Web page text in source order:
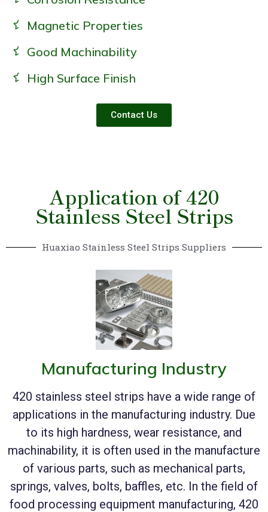
Magnetic Properties
Good Machinability
High Surface Finish
Contact Us
Application of 420
Stainless Steel Strips
Huaxiao Stainless Steel Strips Suppliers
Manufacturing Industry
420 stainless steel strips have a wide range of
applications in the manufacturing industry. Due
to its high hardness, wear resistance, and
machinability, it is often used in the manufacture
of various parts, such as mechanical parts,
springs, valves, bolts, baffles, etc. In the field of
food processing equipment manufacturing, 420